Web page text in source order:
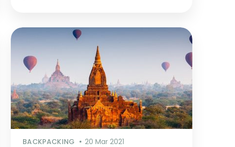
BACKPACKING 20 Mar 2021